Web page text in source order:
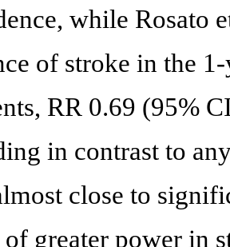
while Rosato
of stroke in the
RR 0.69 (95%
in contrast to
close to
greater power in